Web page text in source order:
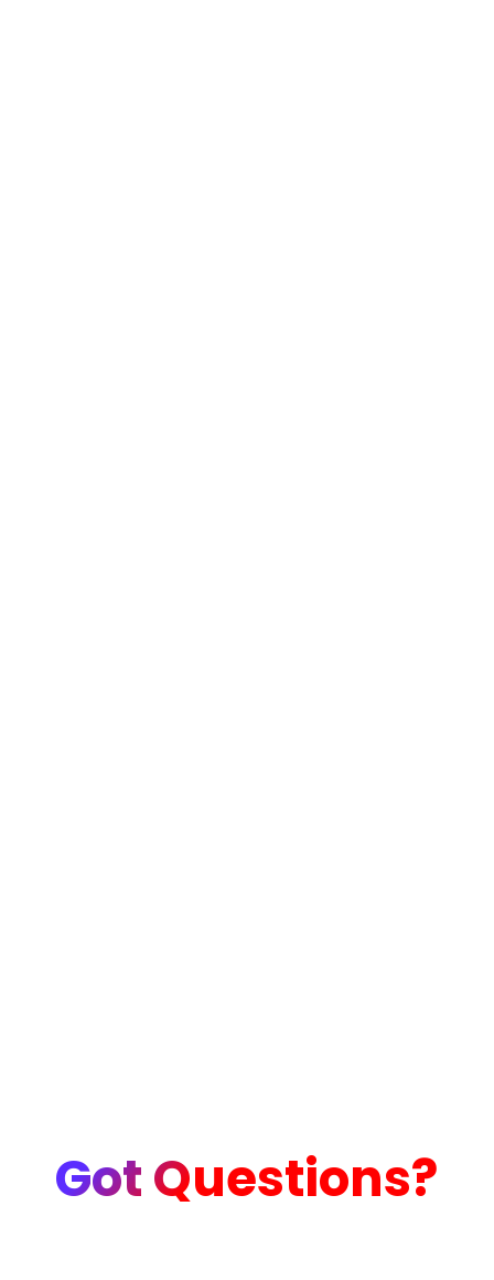
Got Questions?